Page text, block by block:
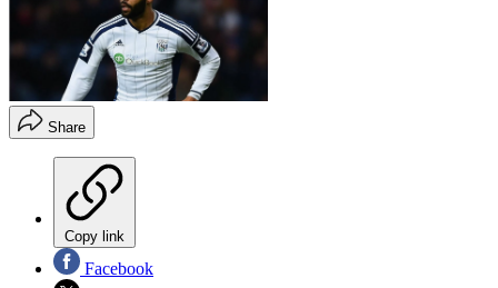
Share
Copy link
Facebook